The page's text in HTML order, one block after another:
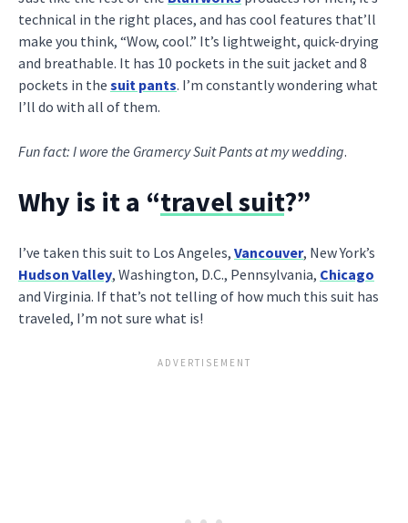
technical in the right places, and has cool features that’ll
make you think, “Wow, cool.” It’s lightweight, quick-drying
and breathable. It has 10 pockets in the suit jacket and 8
pockets in the suit pants. I’m constantly wondering what
I’ll do with all of them.
Fun fact: I wore the Gramercy Suit Pants at my wedding.
Why is it a “travel suit?”
I’ve taken this suit to Los Angeles, Vancouver, New York’s
Hudson Valley, Washington, D.C., Pennsylvania, Chicago
and Virginia. If that’s not telling of how much this suit has
traveled, I’m not sure what is!